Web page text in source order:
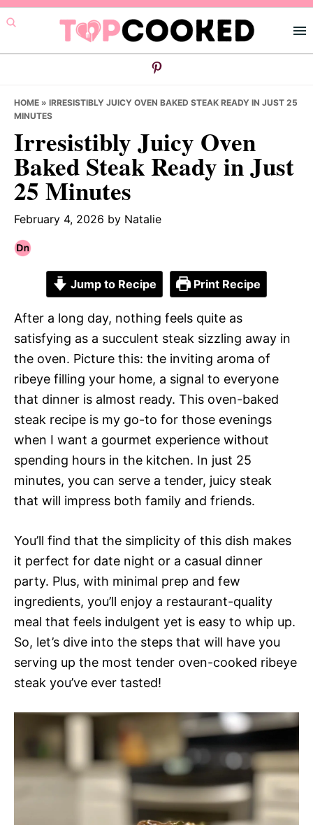
Skip
to
primary
Skip
to
main
Skip
to
primary
HOME » IRRESISTIBLY JUICY OVEN BAKED STEAK READY IN JUST 25
MINUTES
Irresistibly Juicy Oven
Baked Steak Ready in Just
25 Minutes
February 4, 2026 by Natalie
Jump to Recipe Print Recipe
After a long day, nothing feels quite as
satisfying as a succulent steak sizzling away in
the oven. Picture this: the inviting aroma of
ribeye filling your home, a signal to everyone
that dinner is almost ready. This oven-baked
steak recipe is my go-to for those evenings
when I want a gourmet experience without
spending hours in the kitchen. In just 25
minutes, you can serve a tender, juicy steak
that will impress both family and friends.
You’ll find that the simplicity of this dish makes
it perfect for date night or a casual dinner
party. Plus, with minimal prep and few
ingredients, you’ll enjoy a restaurant-quality
meal that feels indulgent yet is easy to whip up.
So, let’s dive into the steps that will have you
serving up the most tender oven-cooked ribeye
steak you’ve ever tasted!